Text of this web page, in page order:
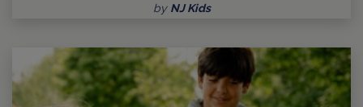
by NJ Kids